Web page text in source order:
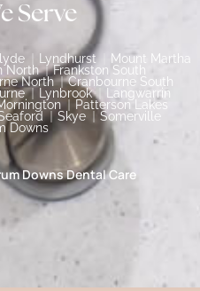
Serve
Lyndhurst
Mount Martha
North
Frankston South
North
Cranbourne South
Lynbrook
Langwarrin
Patterson Lakes
Skye
Somerville
Downs
Downs Dental Care